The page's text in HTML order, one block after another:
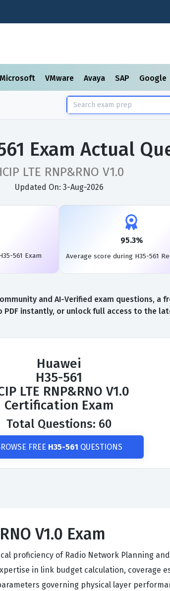
Microsoft VMware Avaya SAP Google
Exam Actual
LTE RNP&RNO V1.0
Updated On: 3-Aug-2026
561 Exam
95.3%
Average score during H35-561
and AI-Verified exam questions, a
PDF instantly, or unlock full access to the
Huawei
H35-561
LTE RNP&RNO V1.0
Certification Exam
Total Questions: 60
FREE H35-561 QUESTIONS
V1.0 Exam
proficiency of Radio Network Planning
in link budget calculation, coverage
governing physical layer